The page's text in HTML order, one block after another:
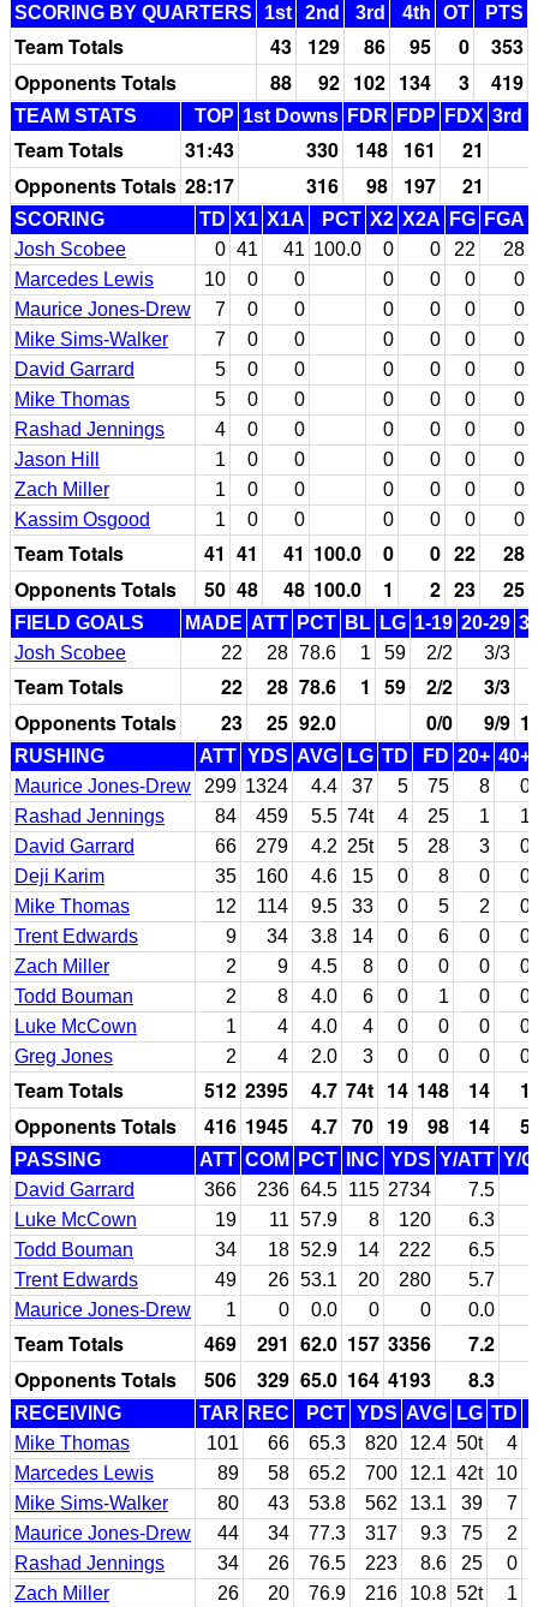
SCORING BY QUARTERS
1st 2nd 3rd 4th OT PTS
Team Totals 43 129 86 95 0
353
Opponents Totals
88 92 102 134 3 419
TEAM STATS TOP 1st Downs FDR FDP FDX 3rd
Team Totals 31:43 330 148 161
21
Opponents Totals 28:17 316 98 197 21
SCORING TD X1 X1A PCT X2 X2A FG FGA
Josh Scobee
0 41 41 100.0 0 0 22 28
Marcedes Lewis
10 0 0 0 0 0
0
Maurice Jones-Drew
7 0 0 0 0 0
0
Mike Sims-Walker
7 0 0 0 0 0
0
David Garrard
5 0 0 0 0 0
0
Mike Thomas
5 0 0 0 0 0
0
Rashad Jennings
4 0 0 0 0 0
0
Jason Hill
1 0 0 0 0 0
0
Zach Miller
1 0 0 0 0 0
0
Kassim Osgood
1 0 0 0 0 0 0
Team Totals 41 41 41 100.0 0 0 22 28
Opponents Totals
50 48 48 100.0 1 2 23 25
FIELD GOALS MADE ATT PCT BL LG 1-19 20-29
Josh Scobee
22 28 78.6 1 59 2/2 3/3
Team Totals 22 28 78.6 1 59 2/2
3/3
Opponents Totals
23 25 92.0 0/0 9/9
RUSHING ATT YDS AVG LG TD FD 20+ 40+
Maurice Jones-Drew
299 1324 4.4 37 5 75 8
0
Rashad Jennings
84 459 5.5 74t 4 25 1
1
David Garrard
66 279 4.2 25t 5 28 3
0
Deji Karim
35 160 4.6 15 0 8 0
0
Mike Thomas
12 114 9.5 33 0 5 2
0
Trent Edwards
9 34 3.8 14 0 6 0
0
Zach Miller
2 9 4.5 8 0 0 0
0
Todd Bouman
2 8 4.0 6 0 1 0
0
Luke McCown
1 4 4.0 4 0 0 0
0
Greg Jones
2 4 2.0 3 0 0 0 0
Team Totals 512 2395 4.7 74t 14 148 14
1
Opponents Totals
416 1945 4.7 70 19 98 14 5
PASSING ATT COM PCT INC YDS Y/ATT Y/
David Garrard
366 236 64.5 115 2734 7.5
Luke McCown
19 11 57.9 8 120 6.3
Todd Bouman
34 18 52.9 14 222 6.5
Trent Edwards
49 26 53.1 20 280 5.7
Maurice Jones-Drew
1 0 0.0 0 0 0.0
Team Totals 469 291 62.0 157 3356 7.2
Opponents Totals
506 329 65.0 164 4193 8.3
RECEIVING TAR REC PCT YDS AVG LG TD
Mike Thomas
101 66 65.3 820 12.4 50t 4
Marcedes Lewis
89 58 65.2 700 12.1 42t 10
Mike Sims-Walker
80 43 53.8 562 13.1 39 7
Maurice Jones-Drew
44 34 77.3 317 9.3 75
2
Rashad Jennings
34 26 76.5 223 8.6 25
0
Zach Miller
26 20 76.9 216 10.8 52t 1